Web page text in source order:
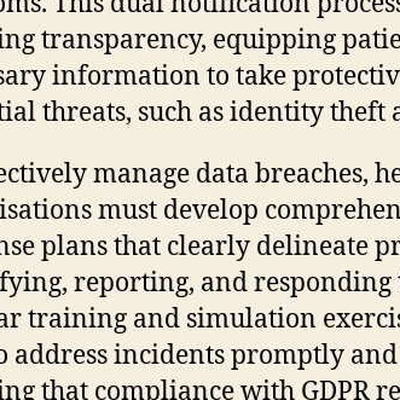
transparency, equipping
information to take
threats, such as identity theft
manage data breaches,
must develop
plans that clearly delineate
reporting, and responding
training and simulation
address incidents promptly
that compliance with GDPR